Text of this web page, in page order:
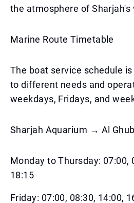
the atmosphere of
Marine Route Timetable
The boat service schedule
to different needs and
weekdays, Fridays, and
Sharjah Aquarium → Al
Monday to Thursday: 07:00,
18:15
Friday: 07:00, 08:30, 14:00,